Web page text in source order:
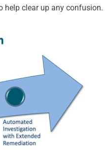
help clear up any confusion.